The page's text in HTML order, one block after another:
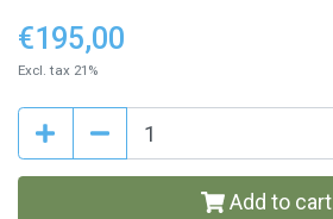
€195,00
Excl. tax 21%
Add to cart